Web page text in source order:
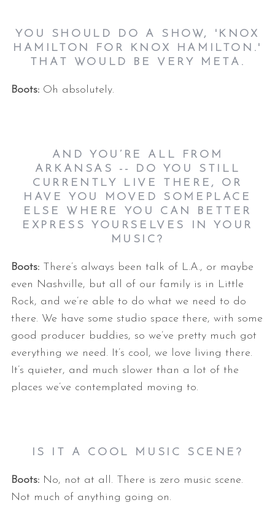
YOU SHOULD DO A SHOW, 'KNOX
HAMILTON FOR KNOX HAMILTON.'
THAT WOULD BE VERY META.
Boots: Oh absolutely.
AND YOU’RE ALL FROM
ARKANSAS -- DO YOU STILL
CURRENTLY LIVE THERE, OR
HAVE YOU MOVED SOMEPLACE
ELSE WHERE YOU CAN BETTER
EXPRESS YOURSELVES IN YOUR
MUSIC?
Boots: There’s always been talk of L.A., or maybe
even Nashville, but all of our family is in Little
Rock, and we’re able to do what we need to do
there. We have some studio space there, with some
good producer buddies, so we’ve pretty much got
everything we need. It’s cool, we love living there.
It’s quieter, and much slower than a lot of the
places we’ve contemplated moving to.
IS IT A COOL MUSIC SCENE?
Boots: No, not at all. There is zero music scene.
Not much of anything going on.